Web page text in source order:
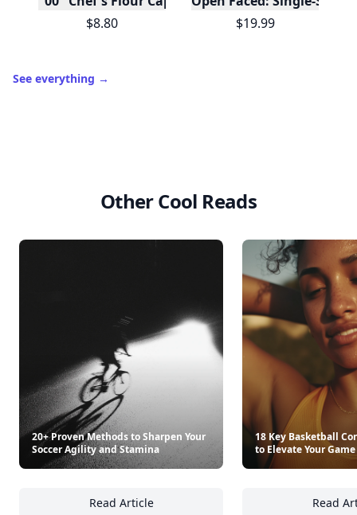
$8.80
$19.99
See everything →
Other Cool Reads
20+ Proven Methods to Sharpen Your
Soccer Agility and Stamina
Read Article
20+ Proven Methods to Sharpen Your
18 Key Basketball
to Elevate Your
Read